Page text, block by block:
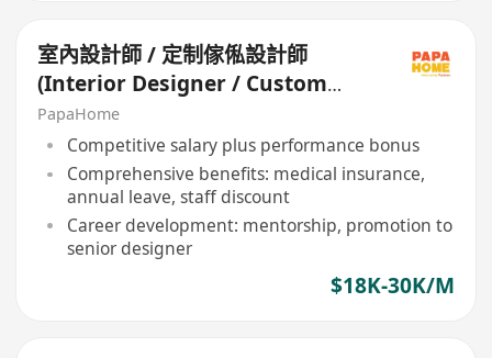
室內設計師 / 定制傢俬設計師
(Interior Designer / Custom
Furniture Designer)
PapaHome
Competitive salary plus performance bonus
Comprehensive benefits: medical insurance,
annual leave, staff discount
Career development: mentorship, promotion to
senior designer
$18K-30K/M